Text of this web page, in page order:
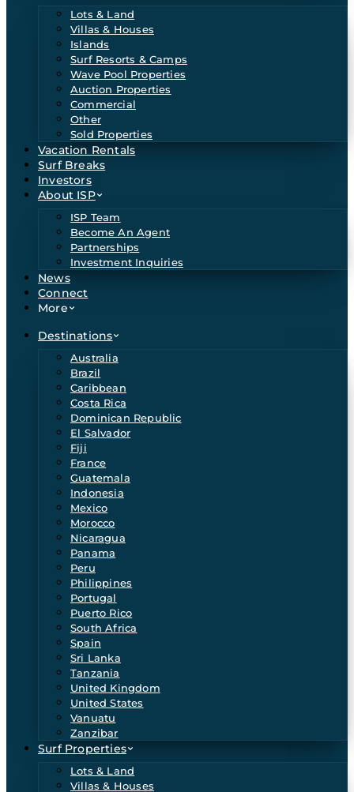
Lots & Land
Villas & Houses
Islands
Surf Resorts & Camps
Wave Pool Properties
Auction Properties
Commercial
Other
Sold Properties
Vacation Rentals
Surf Breaks
Investors
About ISP
ISP Team
Become An Agent
Partnerships
Investment Inquiries
News
Connect
More
Destinations
Australia
Brazil
Caribbean
Costa Rica
Dominican Republic
El Salvador
Fiji
France
Guatemala
Indonesia
Mexico
Morocco
Nicaragua
Panama
Peru
Philippines
Portugal
Puerto Rico
South Africa
Spain
Sri Lanka
Tanzania
United Kingdom
United States
Vanuatu
Zanzibar
Surf Properties
Lots & Land
Villas & Houses